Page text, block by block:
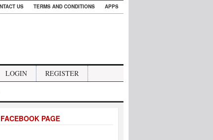
US TERMS AND CONDITIONS APPS
LOGIN REGISTER
PAGE